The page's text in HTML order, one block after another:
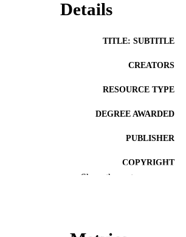
Details
TITLE: SUBTITLE
CREATORS
RESOURCE TYPE
DEGREE AWARDED
PUBLISHER
COPYRIGHT
Show the rest